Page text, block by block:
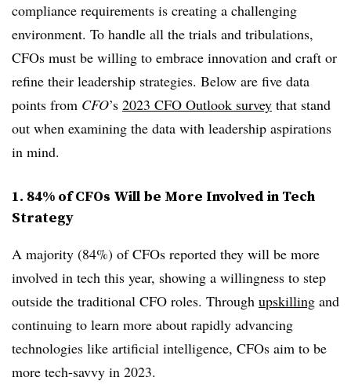
compliance requirements is creating a challenging
environment. To handle all the trials and tribulations,
CFOs must be willing to embrace innovation and craft or
refine their leadership strategies. Below are five data
points from CFO’s 2023 CFO Outlook survey that stand
out when examining the data with leadership aspirations
in mind.
1. 84% of CFOs Will be More Involved in Tech
Strategy
A majority (84%) of CFOs reported they will be more
involved in tech this year, showing a willingness to step
outside the traditional CFO roles. Through upskilling and
continuing to learn more about rapidly advancing
technologies like artificial intelligence, CFOs aim to be
more tech-savvy in 2023.